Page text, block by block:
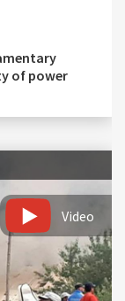
of power
Video